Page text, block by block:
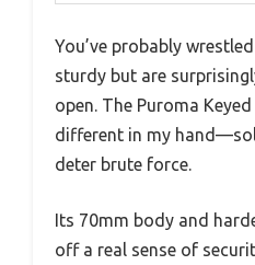
You’ve probably
sturdy but are
open. The Puroma
different in my
deter brute force.
Its 70mm body and
off a real sense of